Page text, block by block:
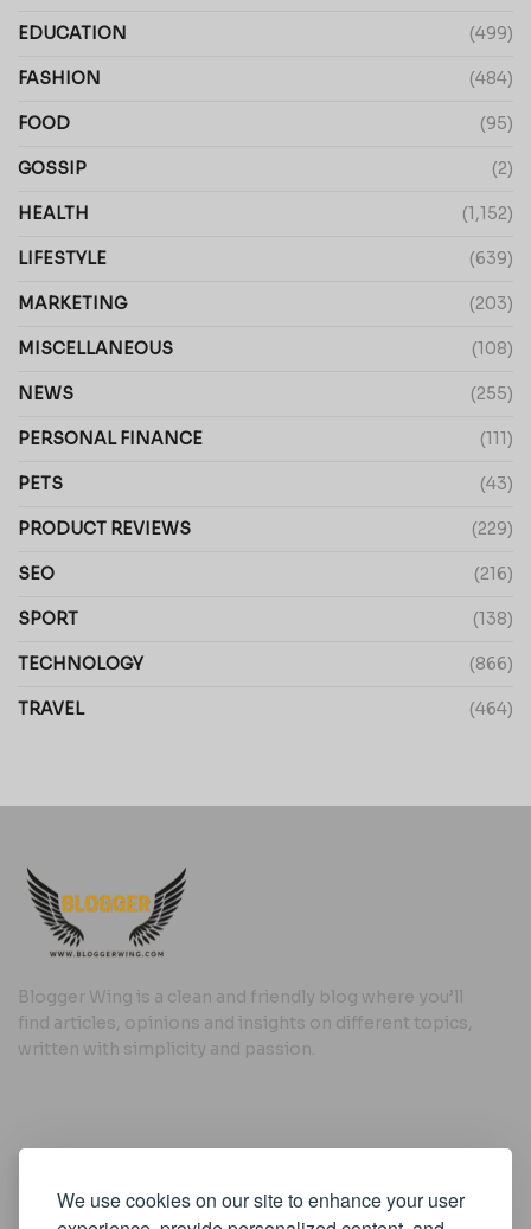
We use cookies on our site to enhance your user
EDUCATION (499)
FASHION (484)
FOOD (95)
GOSSIP (2)
HEALTH (1,152)
LIFESTYLE (639)
MARKETING (203)
MISCELLANEOUS (108)
NEWS (255)
PERSONAL FINANCE (111)
PETS (43)
PRODUCT REVIEWS (229)
SEO (216)
SPORT (138)
TECHNOLOGY (866)
TRAVEL (464)
Blogger Wing is a clean and friendly blog where you’ll
find articles, opinions and insights on different topics,
written with simplicity and passion.
Cookie Policy